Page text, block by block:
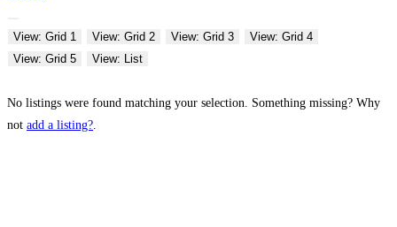
View: Grid 1 View: Grid 2 View: Grid 3
View: Grid 4
View: Grid 5
View: List
No listings were found matching your selection. Something missing? Why
not add a listing?